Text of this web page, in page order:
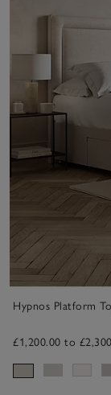
Hypnos Platform
£1,200.00 to